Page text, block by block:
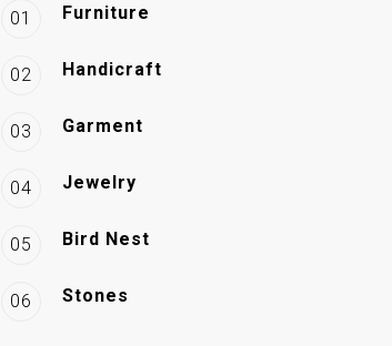
01 Furniture
02 Handicraft
03 Garment
04 Jewelry
05 Bird Nest
06 Stones